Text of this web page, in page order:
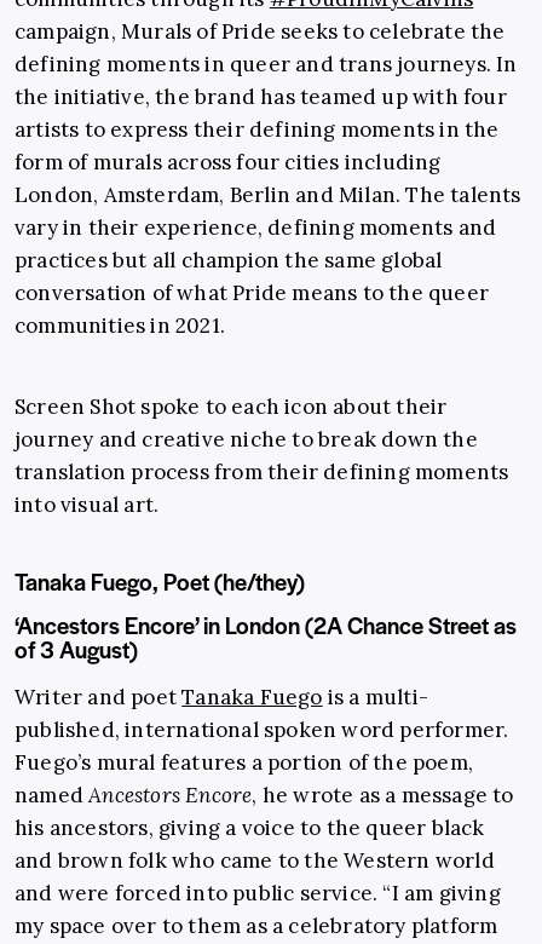
campaign, Murals of Pride seeks to celebrate the
defining moments in queer and trans journeys. In
the initiative, the brand has teamed up with four
artists to express their defining moments in the
form of murals across four cities including
London, Amsterdam, Berlin and Milan. The talents
vary in their experience, defining moments and
practices but all champion the same global
conversation of what Pride means to the queer
communities in 2021.
Screen Shot spoke to each icon about their
journey and creative niche to break down the
translation process from their defining moments
into visual art.
Tanaka Fuego, Poet (he/they)
‘Ancestors Encore’ in London (2A Chance Street as
of 3 August)
Writer and poetTanaka Fuego is a multi-
published, international spoken word performer.
Fuego’s mural features a portion of the poem,
namedAncestors Encore, he wrote as a message to
his ancestors, giving a voice to the queer black
and brown folk who came to the Western world
and were forced into public service. “I am giving
my space over to them as a celebratory platform